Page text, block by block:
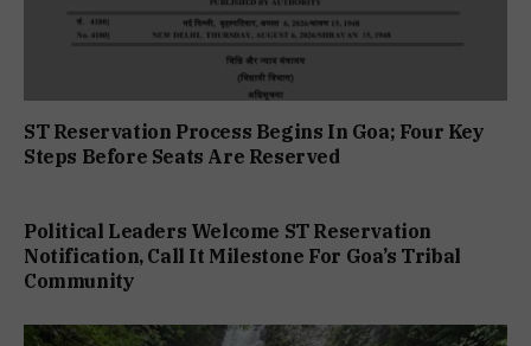
ST Reservation Process Begins In Goa; Four Key
Steps Before Seats Are Reserved
Political Leaders Welcome ST Reservation
Notification, Call It Milestone For Goa’s Tribal
Community